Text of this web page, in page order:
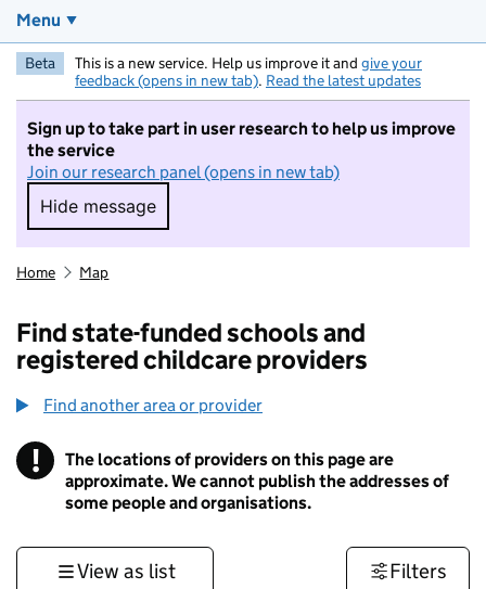
Menu
Beta This is a new service. Help us improve it and give your
feedback (opens in new tab). Read the latest updates
Sign up to take part in user research to help us improve
the service
Join our research panel (opens in new tab)
Hide message
Hide message. I do not want to take part in
Home Map
Find state-funded schools and
registered childcare providers
Find another area or provider
! Information
The locations of providers on this page are
approximate. We cannot publish the addresses of
some people and organisations.
View as list Filters